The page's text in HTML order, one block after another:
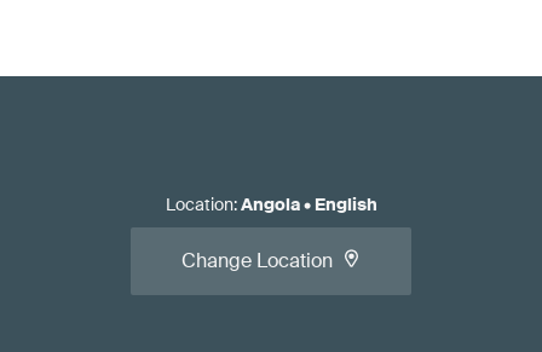
Location:Angola• English
Change Location